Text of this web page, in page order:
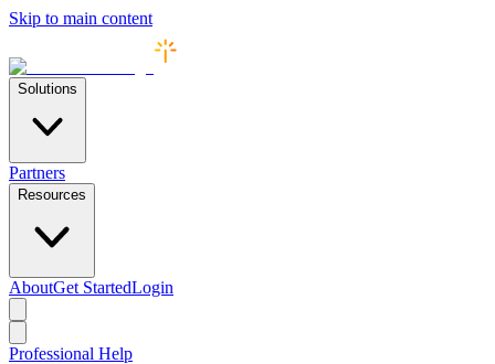
Skip to main content
Solutions
Partners
Resources
AboutGet StartedLogin
Professional Help